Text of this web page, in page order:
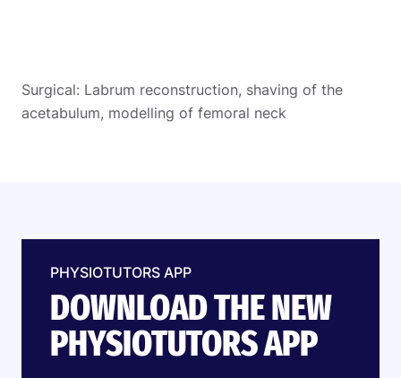
Surgical: Labrum reconstruction, shaving of the
acetabulum, modelling of femoral neck
PHYSIOTUTORS APP
DOWNLOAD THE NEW
PHYSIOTUTORS APP